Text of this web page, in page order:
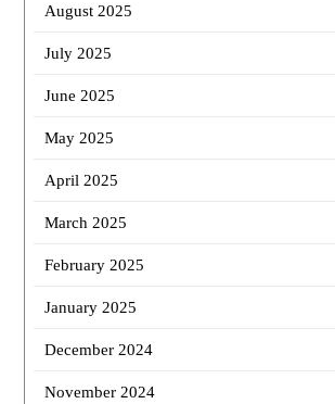
August 2025
July 2025
June 2025
May 2025
April 2025
March 2025
February 2025
January 2025
December 2024
November 2024